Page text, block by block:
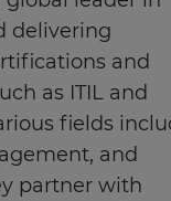
delivering
and
as ITIL and
fields
and
partner with